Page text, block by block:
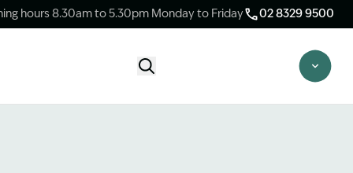
hours 8.30am to 5.30pm Monday to Friday 02 8329 9500